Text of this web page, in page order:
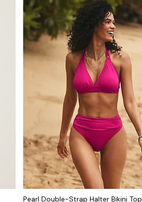
Pearl Double-Strap Halter Bikini Top